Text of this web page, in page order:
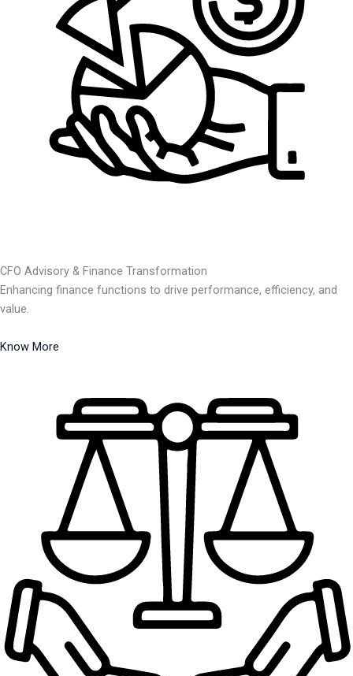
CFO Advisory & Finance Transformation
Enhancing finance functions to drive performance, efficiency, and
value.
Know More